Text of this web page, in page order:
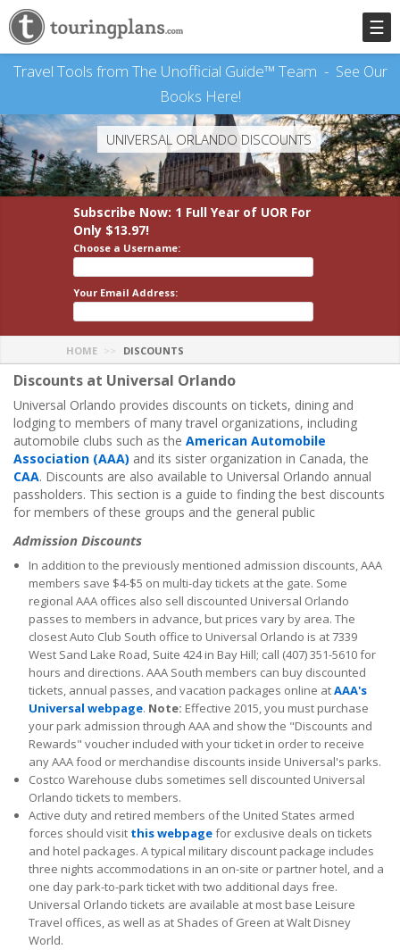
☰
Travel Tools from The Unofficial Guide™ Team - See Our
Books Here!
UNIVERSAL ORLANDO DISCOUNTS
Subscribe Now: 1 Full Year of UOR For
Only $13.97!
Choose a Username:
Your Email Address:
HOME DISCOUNTS
Discounts at Universal Orlando
Universal Orlando provides discounts on tickets, dining and
lodging to members of many travel organizations, including
automobile clubs such as the American Automobile
Association (AAA) and its sister organization in Canada, the
CAA. Discounts are also available to Universal Orlando annual
passholders. This section is a guide to finding the best discounts
for members of these groups and the general public
Admission Discounts
In addition to the previously mentioned admission discounts, AAA
members save $4-$5 on multi-day tickets at the gate. Some
regional AAA offices also sell discounted Universal Orlando
passes to members in advance, but prices vary by area. The
closest Auto Club South office to Universal Orlando is at 7339
West Sand Lake Road, Suite 424 in Bay Hill; call (407) 351-5610 for
hours and directions. AAA South members can buy discounted
tickets, annual passes, and vacation packages online atAAA's
Universal webpage. Note: Effective 2015, you must purchase
your park admission through AAA and show the "Discounts and
Rewards" voucher included with your ticket in order to receive
any AAA food or merchandise discounts inside Universal's parks.
Costco Warehouse clubs sometimes sell discounted Universal
Orlando tickets to members.
Active duty and retired members of the United States armed
forces should visit this webpagefor exclusive deals on tickets
and hotel packages. A typical military discount package includes
three nights accommodations in an on-site or partner hotel, and a
one day park-to-park ticket with two additional days free.
Universal Orlando tickets are available at most base Leisure
Travel offices, as well as at Shades of Green at Walt Disney
World.